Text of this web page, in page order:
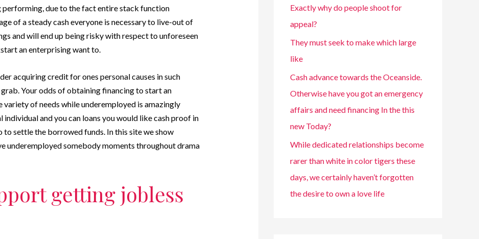
performing, due to the fact entire stack function
of a steady cash everyone is necessary to live-out of
and will end up being risky with respect to unforeseen
an enterprising want to.
acquiring credit for ones personal causes in such
Your odds of obtaining financing to start an
variety of needs while underemployed is amazingly
individual and you can loans you would like cash proof in
settle the borrowed funds. In this site we show
underemployed somebody moments throughout drama
getting jobless
Exactly why do people shoot for
appeal?
They must seek to make which large
like
Cash advance towards the Oceanside.
Otherwise have you got an emergency
affairs and need financing In the this
new Today?
While dedicated relationships become
rarer than white in color tigers these
days, we certainly haven’t forgotten
the desire to own a love life